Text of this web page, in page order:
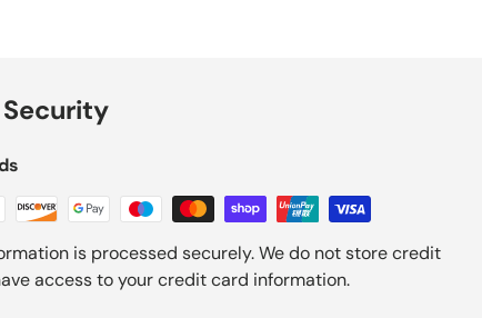
is processed securely. We do not store credit
access to your credit card information.